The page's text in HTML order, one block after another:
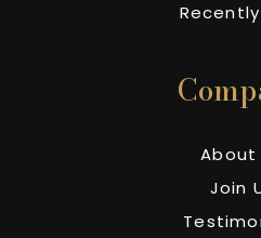
About
Join